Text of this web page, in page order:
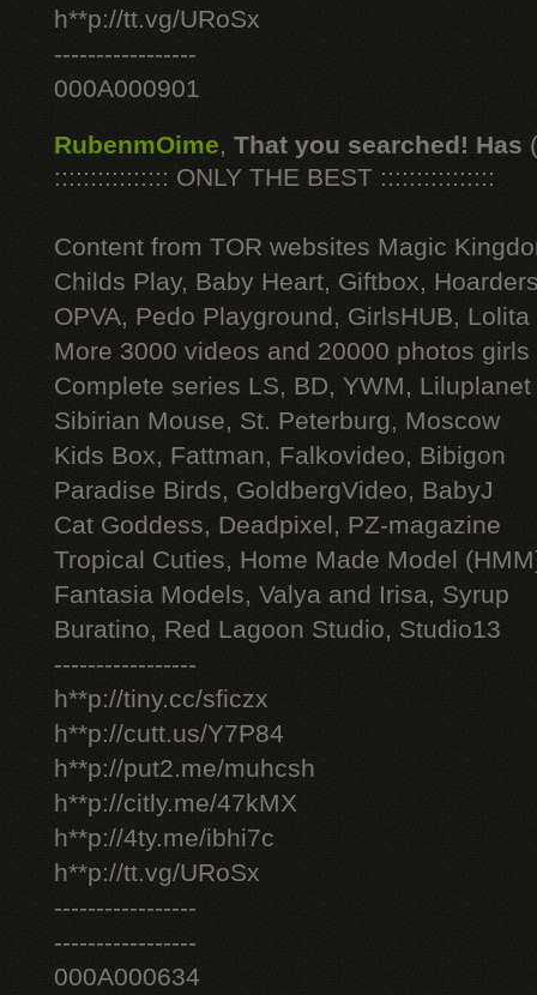
h**p://tt.vg/URoSx
-----------------
000A000901
RubenmOime, That you searched! Has
:::::::::::::::: ONLY THE BEST ::::::::::::::::
Content from TOR websites Magic
Childs Play, Baby Heart, Giftbox,
OPVA, Pedo Playground, GirlsHUB, Lolita
More 3000 videos and 20000 photos
Complete series LS, BD, YWM, Liluplanet
Sibirian Mouse, St. Peterburg, Moscow
Kids Box, Fattman, Falkovideo, Bibigon
Paradise Birds, GoldbergVideo, BabyJ
Cat Goddess, Deadpixel, PZ-magazine
Tropical Cuties, Home Made Model
Fantasia Models, Valya and Irisa, Syrup
Buratino, Red Lagoon Studio, Studio13
-----------------
h**p://tiny.cc/sficzx
h**p://cutt.us/Y7P84
h**p://put2.me/muhcsh
h**p://citly.me/47kMX
h**p://4ty.me/ibhi7c
h**p://tt.vg/URoSx
-----------------
-----------------
000A000634